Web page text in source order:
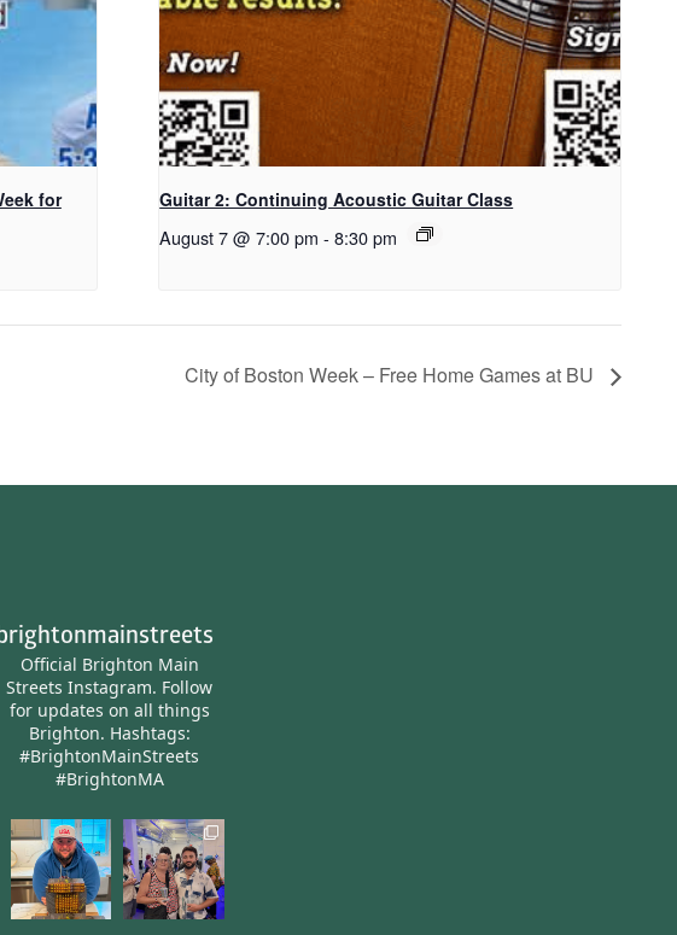
for
Guitar 2: Continuing Acoustic Guitar Class
August 7 @ 7:00 pm - 8:30 pm
City of Boston Week – Free Home Games at BU
Official Brighton Main
Streets Instagram. Follow
for updates on all things
Brighton. Hashtags:
#BrightonMainStreets
#BrightonMA